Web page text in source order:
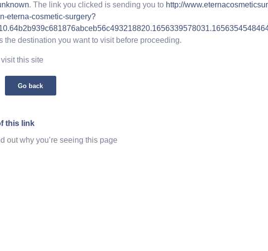
. The link you clicked is sending you to http://
eterna-cosmetic-surgery?
the destination you want to visit before proceeding.
visit this site
Go back
this link
out why you’re seeing this page